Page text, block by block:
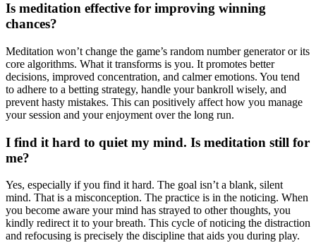
Is meditation effective for improving winning
chances?
Meditation won’t change the game’s random number generator or its
core algorithms. What it transforms is you. It promotes better
decisions, improved concentration, and calmer emotions. You tend
to adhere to a betting strategy, handle your bankroll wisely, and
prevent hasty mistakes. This can positively affect how you manage
your session and your enjoyment over the long run.
I find it hard to quiet my mind. Is meditation still for
me?
Yes, especially if you find it hard. The goal isn’t a blank, silent
mind. That is a misconception. The practice is in the noticing. When
you become aware your mind has strayed to other thoughts, you
kindly redirect it to your breath. This cycle of noticing the distraction
and refocusing is precisely the discipline that aids you during play.